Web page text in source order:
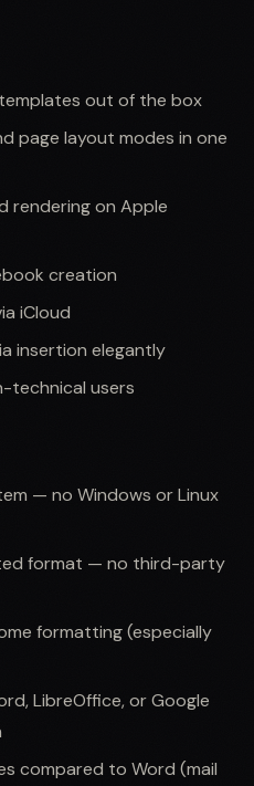
out of the box
page layout modes in one
rendering on Apple
creation
iCloud
insertion elegantly
technical users
— no Windows or Linux
format — no third-party
formatting (especially
LibreOffice, or Google
compared to Word (mail